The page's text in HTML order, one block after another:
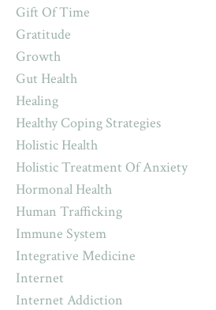
Gift Of Time
Gratitude
Growth
Gut Health
Healing
Healthy Coping Strategies
Holistic Health
Holistic Treatment Of Anxiety
Hormonal Health
Human Trafficking
Immune System
Integrative Medicine
Internet
Internet Addiction